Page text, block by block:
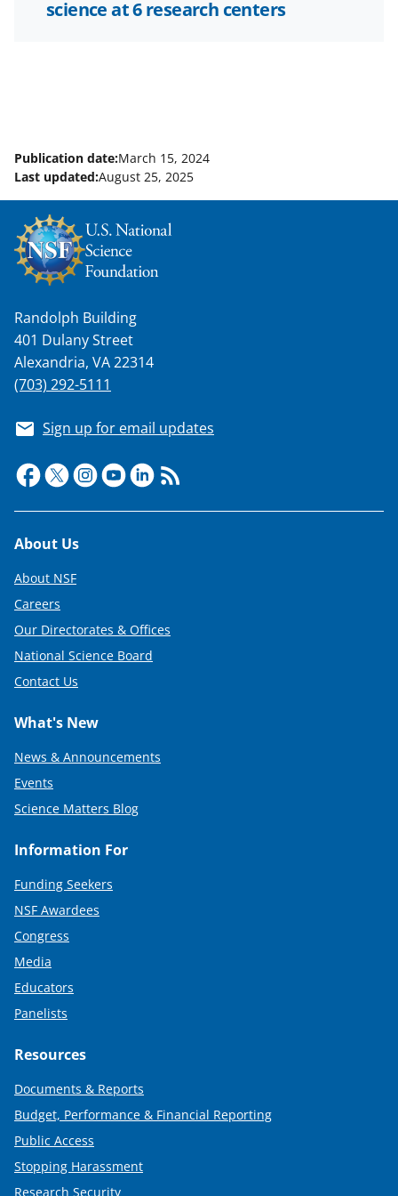
science at 6 research centers
Publication date:March 15, 2024
Last updated:August 25, 2025
Randolph Building
401 Dulany Street
Alexandria, VA 22314
(703) 292-5111
Sign up for email updates
Footer
About Us
About NSF
Careers
Our Directorates & Offices
National Science Board
Contact Us
What's New
News & Announcements
Events
Science Matters Blog
Information For
Funding Seekers
NSF Awardees
Congress
Media
Educators
Panelists
Resources
Documents & Reports
Budget, Performance & Financial Reporting
Public Access
Stopping Harassment
Research Security